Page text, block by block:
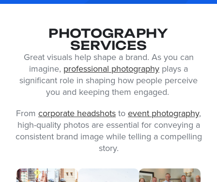
PHOTOGRAPHY
SERVICES
Great visuals help shape a brand. As you can
imagine, professional photography plays a
significant role in shaping how people perceive
you and keeping them engaged.
From corporate headshotsto event photography,
high-quality photos are essential for conveying a
consistent brand image while telling a compelling
story.